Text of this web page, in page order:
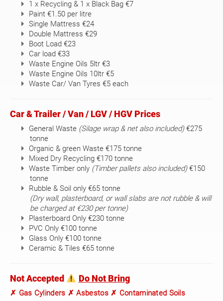
1 x Recycling & 1 x Black Bag €7
Paint €1.50 per litre
Single Mattress €24
Double Mattress €29
Boot Load €23
Car load €33
Waste Engine Oils 5ltr €3
Waste Engine Oils 10ltr €5
Waste Car/ Van Tyres €5 each
Car & Trailer / Van / LGV / HGV Prices
General Waste (Silage wrap & net also included)€275
tonne
Organic & green Waste €175 tonne
Mixed Dry Recycling €170 tonne
Waste Timber only (Timber pallets also included)€150
tonne
Rubble & Soil only €65 tonne
(Dry wall, plasterboard, or wall slabs are not rubble & will
be charged at €230 per tonne)
Plasterboard Only €230 tonne
PVC Only €100 tonne
Glass Only €100 tonne
Ceramic & Tiles €65 tonne
Not Accepted Do Not Bring
✗ Gas Cylinders ✗ Asbestos ✗ Contaminated Soils